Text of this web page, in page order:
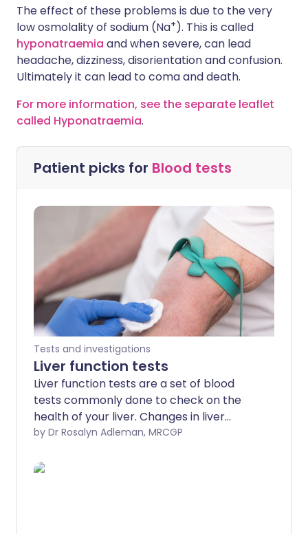
The effect of these problems is due to the very
low osmolality of sodium (Na+). This is called
hyponatraemia and when severe, can lead
headache, dizziness, disorientation and confusion.
Ultimately it can lead to coma and death.
For more information, see the separate leaflet
called Hyponatraemia.
Patient picks for Blood tests
Tests and investigations
Liver function tests
Liver function tests are a set of blood
tests commonly done to check on the
health of your liver. Changes in liver
function tests give a clue as to whether
infected or diseased, and how badly. The
by Dr Rosalyn Adleman, MRCGP